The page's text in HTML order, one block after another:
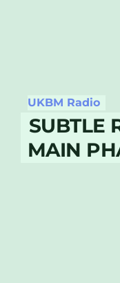
UKBM Radio
SUBTLE
MAIN